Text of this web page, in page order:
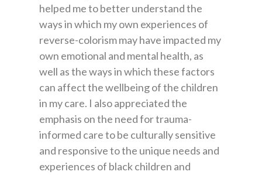
helped me to better understand the
ways in which my own experiences of
reverse-colorism may have impacted my
own emotional and mental health, as
well as the ways in which these factors
can affect the wellbeing of the children
in my care. I also appreciated the
emphasis on the need for trauma-
informed care to be culturally sensitive
and responsive to the unique needs and
experiences of black children and